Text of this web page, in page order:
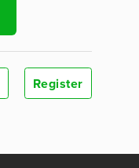
Register